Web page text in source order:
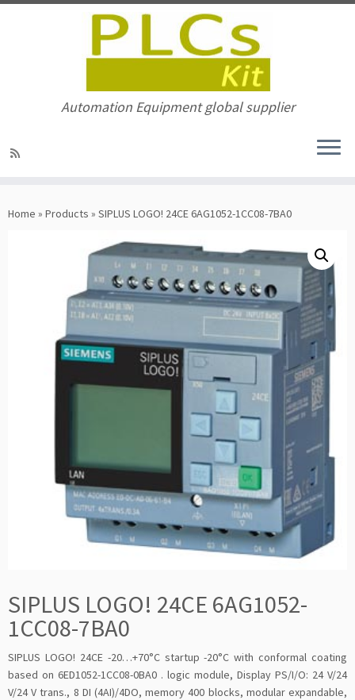
to
Automation Equipment global supplier
Home » Products » SIPLUS LOGO! 24CE 6AG1052-1CC08-7BA0
SIPLUS LOGO! 24CE 6AG1052-
1CC08-7BA0
SIPLUS LOGO! 24CE -20…+70°C startup -20°C with conformal coating
based on 6ED1052-1CC08-0BA0 . logic module, Display PS/I/O: 24 V/24
V/24 V trans., 8 DI (4AI)/4DO, memory 400 blocks, modular expandable,